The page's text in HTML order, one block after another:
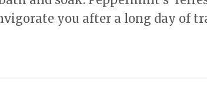
you after a long day of